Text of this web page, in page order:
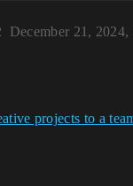
December 21, 2024,
projects to a